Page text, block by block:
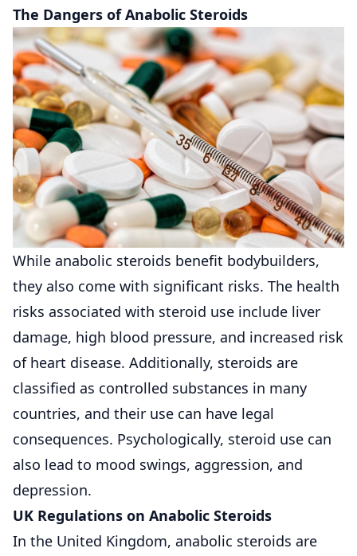
The Dangers of Anabolic Steroids
While anabolic steroids benefit bodybuilders,
they also come with significant risks. The health
risks associated with steroid use include liver
damage, high blood pressure, and increased risk
of heart disease. Additionally, steroids are
classified as controlled substances in many
countries, and their use can have legal
consequences. Psychologically, steroid use can
also lead to mood swings, aggression, and
depression.
UK Regulations on Anabolic Steroids
In the United Kingdom, anabolic steroids are